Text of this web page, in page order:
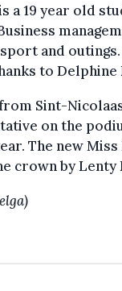
a 19 year old
and
to Delphine
Sint-
on the
The new Miss
crown by Lenty